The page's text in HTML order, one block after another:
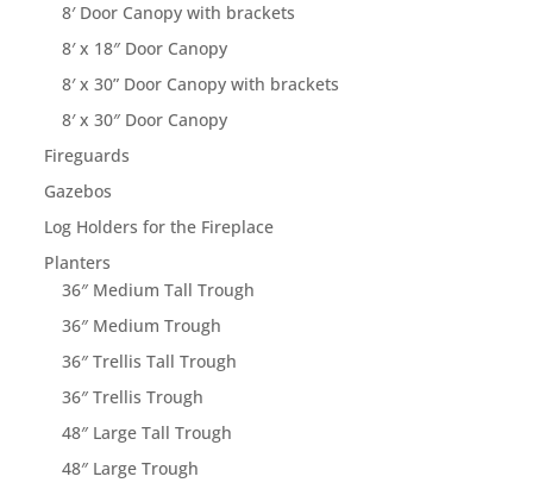
8′ Door Canopy with brackets
8′ x 18″ Door Canopy
8′ x 30” Door Canopy with brackets
8′ x 30″ Door Canopy
Fireguards
Gazebos
Log Holders for the Fireplace
Planters
36″ Medium Tall Trough
36″ Medium Trough
36″ Trellis Tall Trough
36″ Trellis Trough
48″ Large Tall Trough
48″ Large Trough